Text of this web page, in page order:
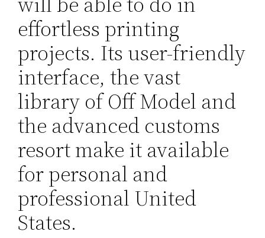
effortless printing
projects. Its user-friendly
interface, the vast
library of Off Model and
the advanced customs
resort make it available
for personal and
professional United
States.